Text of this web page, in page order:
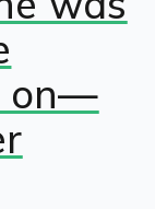
on—